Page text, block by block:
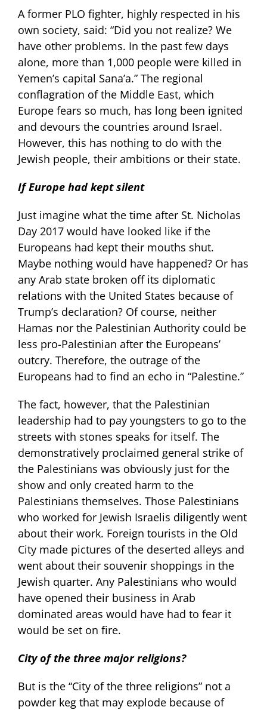
A former PLO fighter, highly respected in his
own society, said: “Did you not realize? We
have other problems. In the past few days
alone, more than 1,000 people were killed in
Yemen’s capital Sana’a.” The regional
conflagration of the Middle East, which
Europe fears so much, has long been ignited
and devours the countries around Israel.
However, this has nothing to do with the
Jewish people, their ambitions or their state.
If Europe had kept silent
Just imagine what the time after St. Nicholas
Day 2017 would have looked like if the
Europeans had kept their mouths shut.
Maybe nothing would have happened? Or has
any Arab state broken off its diplomatic
relations with the United States because of
Trump’s declaration? Of course, neither
Hamas nor the Palestinian Authority could be
less pro-Palestinian after the Europeans’
outcry. Therefore, the outrage of the
Europeans had to find an echo in “Palestine.”
The fact, however, that the Palestinian
leadership had to pay youngsters to go to the
streets with stones speaks for itself. The
demonstratively proclaimed general strike of
the Palestinians was obviously just for the
show and only created harm to the
Palestinians themselves. Those Palestinians
who worked for Jewish Israelis diligently went
about their work. Foreign tourists in the Old
City made pictures of the deserted alleys and
went about their souvenir shoppings in the
Jewish quarter. Any Palestinians who would
have opened their business in Arab
dominated areas would have had to fear it
would be set on fire.
City of the three major religions?
But is the “City of the three religions” not a
powder keg that may explode because of